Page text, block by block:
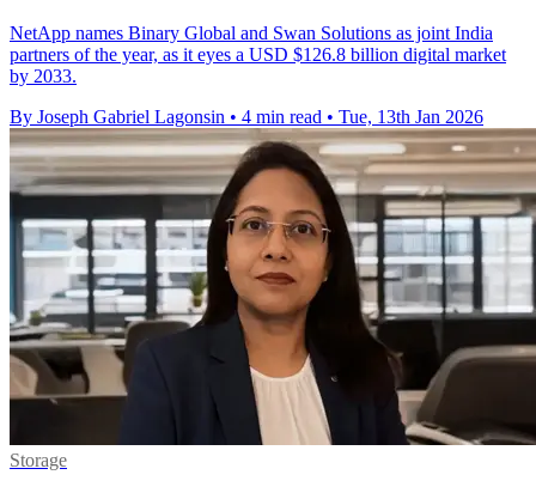
NetApp names Binary Global and Swan Solutions as joint India
partners of the year, as it eyes a USD $126.8 billion digital market
by 2033.
By Joseph Gabriel Lagonsin • 4 min read • Tue, 13th Jan 2026
Storage